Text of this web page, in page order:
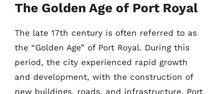
The Golden Age of Port Royal
The late 17th century is often referred to as
the “Golden Age” of Port Royal. During this
period, the city experienced rapid growth
and development, with the construction of
new buildings, roads, and infrastructure. Port